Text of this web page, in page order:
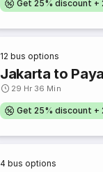
Get 25% discount +
12 bus options
Jakarta to
29 Hr 36 Min
Get 25% discount +
4 bus options